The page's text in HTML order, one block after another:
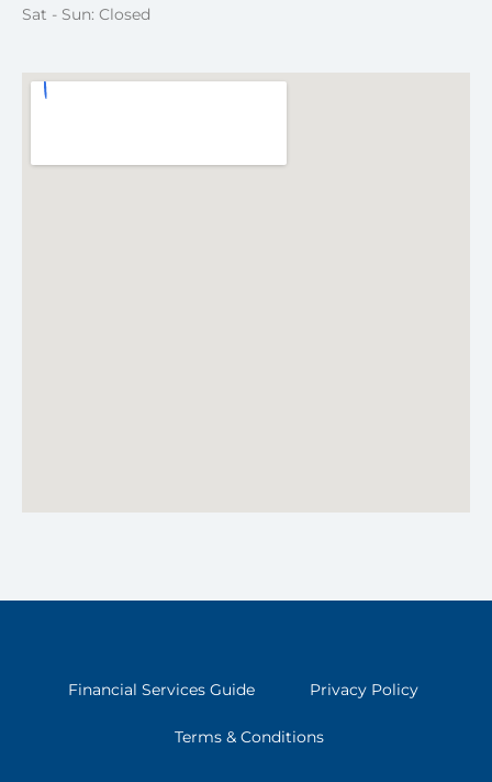
Sat - Sun: Closed
Financial Services Guide Privacy Policy
Terms & Conditions